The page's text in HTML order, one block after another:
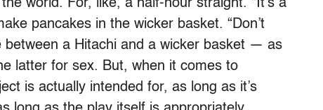
world. For, like, a half-hour straight. “It’s a
pancakes in the wicker basket. “Don’t
a Hitachi and a wicker basket — as
latter for sex. But, when it comes to
is actually intended for, as long as it’s